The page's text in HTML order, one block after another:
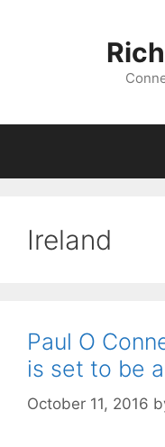
Ireland
Paul O
is set to be
October 11, 2016